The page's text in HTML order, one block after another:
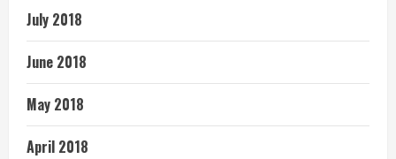
July 2018
June 2018
May 2018
April 2018